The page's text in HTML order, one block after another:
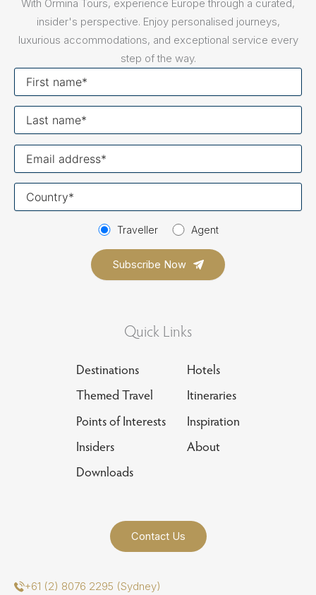
With Ormina Tours, experience Europe through a curated,
insider's perspective. Enjoy personalised journeys,
luxurious accommodations, and exceptional service every
step of the way.
Traveller Agent
Quick Links
Destinations
Hotels
Themed Travel
Itineraries
Points of Interests
Inspiration
Insiders
About
Downloads
Contact Us
+61 (2) 8076 2295 (Sydney)